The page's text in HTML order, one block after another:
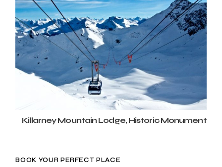
Killarney Mountain Lodge, Historic Monument
BOOK YOUR PERFECT PLACE